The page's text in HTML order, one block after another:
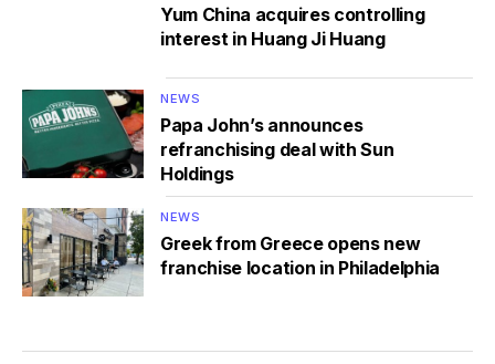
Yum China acquires controlling
interest in Huang Ji Huang
NEWS
Papa John’s announces
refranchising deal with Sun
Holdings
NEWS
Greek from Greece opens new
franchise location in Philadelphia